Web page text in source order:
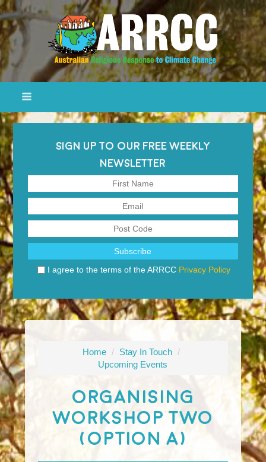
SIGN UP TO OUR FREE WEEKLY
NEWSLETTER
I agree to the terms of the ARRCC Privacy Policy
Home / Stay In Touch /
Upcoming Events
Organising
Workshop Two
(Option A)